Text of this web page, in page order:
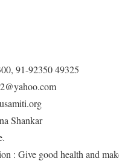
91-92350 49325
Shankar
: Give good health and